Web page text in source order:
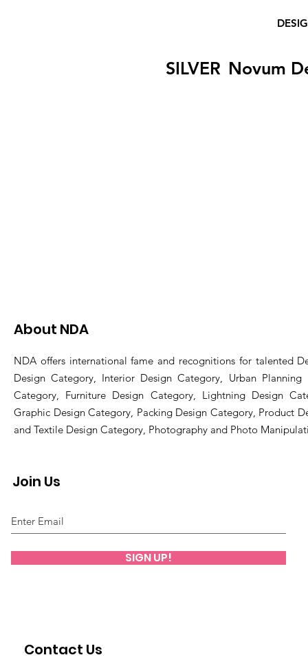
SILVER Novum
Contact Us
About NDA
NDA offers international fame and recognitions for talented
Design Category, Interior Design Category, Urban Planning
Category, Furniture Design Category, Lightning Design
Graphic Design Category, Packing Design Category, Product
and Textile Design Category, Photography and Photo
Join Us
SIGN UP!